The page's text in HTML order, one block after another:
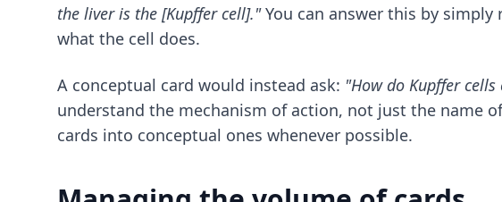
the liver is the [Kupffer cell]."You can answer this by
what the cell does.
A conceptual card would instead ask: "How do Kupffer
understand the mechanism of action, not just the name
cards into conceptual ones whenever possible.